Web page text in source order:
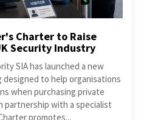
Charter to Raise
Security Industry
SIA has launched a new
to help organisations
when purchasing private
partnership with a specialist
promotes...